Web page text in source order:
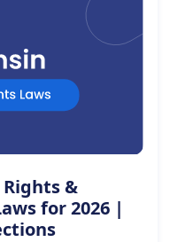
&
for 2026 |